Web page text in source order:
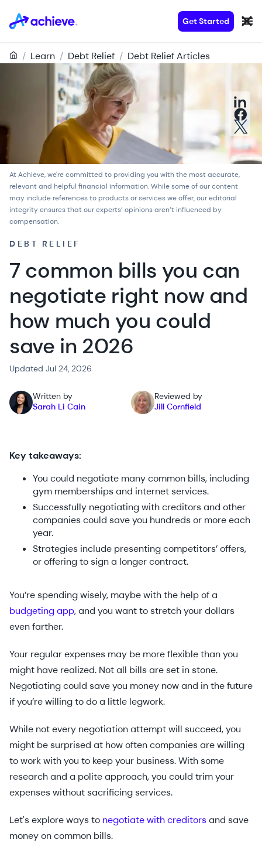
Get Started
/ Learn / Debt Relief / Debt Relief Articles
At Achieve, we're committed to providing you with the most accurate,
relevant and helpful financial information. While some of our content
may include references to products or services we offer, oureditorial
integrityensures that our experts’ opinions aren’t influenced by
compensation.
DEBT RELIEF
7 common bills you can
negotiate right now and
how much you could
save in 2026
Updated Jul 24, 2026
Written by
Sarah Li Cain
Reviewed by
Jill Cornfield
Key takeaways:
You could negotiate many common bills, including
gym memberships and internet services.
Successfully negotiating with creditors and other
companies could save you hundreds or more each
year.
Strategies include presenting competitors’ offers,
or offering to sign a longer contract.
You’re spending wisely, maybe with the help of a
budgeting app, and you want to stretch your dollars
even farther.
Your regular expenses may be more flexible than you
might have realized. Not all bills are set in stone.
Negotiating could save you money now and in the future
if you’re willing to do a little legwork.
While not every negotiation attempt will succeed, you
might be surprised at how often companies are willing
to work with you to keep your business. With some
research and a polite approach, you could trim your
expenses without sacrificing services.
Let's explore ways to negotiate with creditorsand save
money on common bills.